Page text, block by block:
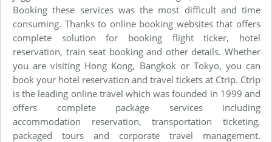
Booking these services was the most difficult and time
consuming. Thanks to online booking websites that offers
complete solution for booking flight ticker, hotel
reservation, train seat booking and other details. Whether
you are visiting Hong Kong, Bangkok or Tokyo, you can
book your hotel reservation and travel tickets at Ctrip. Ctrip
is the leading online travel which was founded in 1999 and
offers complete package services including
accommodation reservation, transportation ticketing,
packaged tours and corporate travel management.